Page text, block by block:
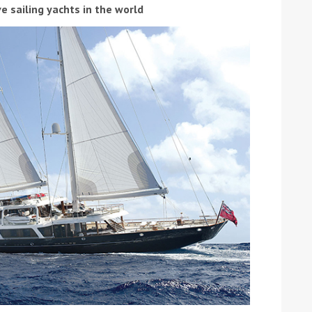
the Island Race
Entries open
Düsseldorf Boat Show
2019: Fairline announces
yacht line-up
Read more
sailing yachts in the world